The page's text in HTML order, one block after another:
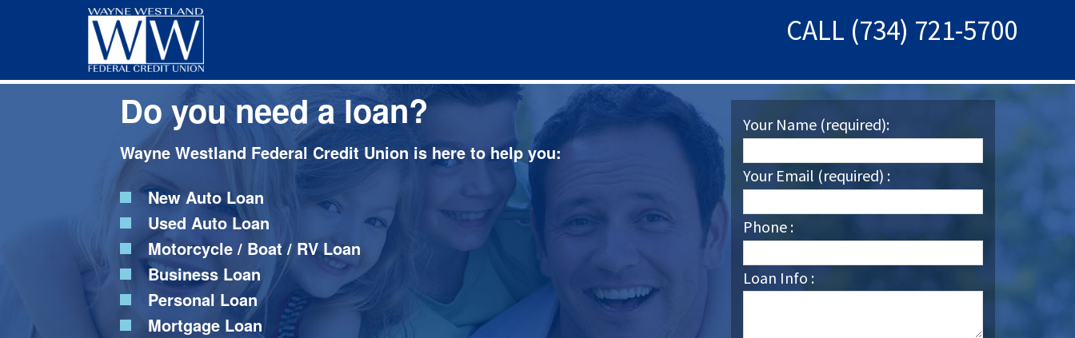
content
CALL (734) 721-5700
Do you need a loan?
Wayne Westland Federal Credit Union is here to help you:
New Auto Loan
Used Auto Loan
Motorcycle / Boat / RV Loan
Business Loan
Personal Loan
Mortgage Loan
Your Name (required):
Your Email (required) :
Phone :
Loan Info :